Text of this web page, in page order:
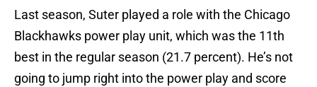
Last season, Suter played a role with the Chicago
Blackhawks power play unit, which was the 11th
best in the regular season (21.7 percent). He’s not
going to jump right into the power play and score